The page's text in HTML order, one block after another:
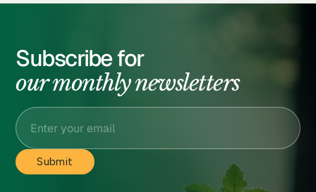
Subscribe for
our monthly newsletters